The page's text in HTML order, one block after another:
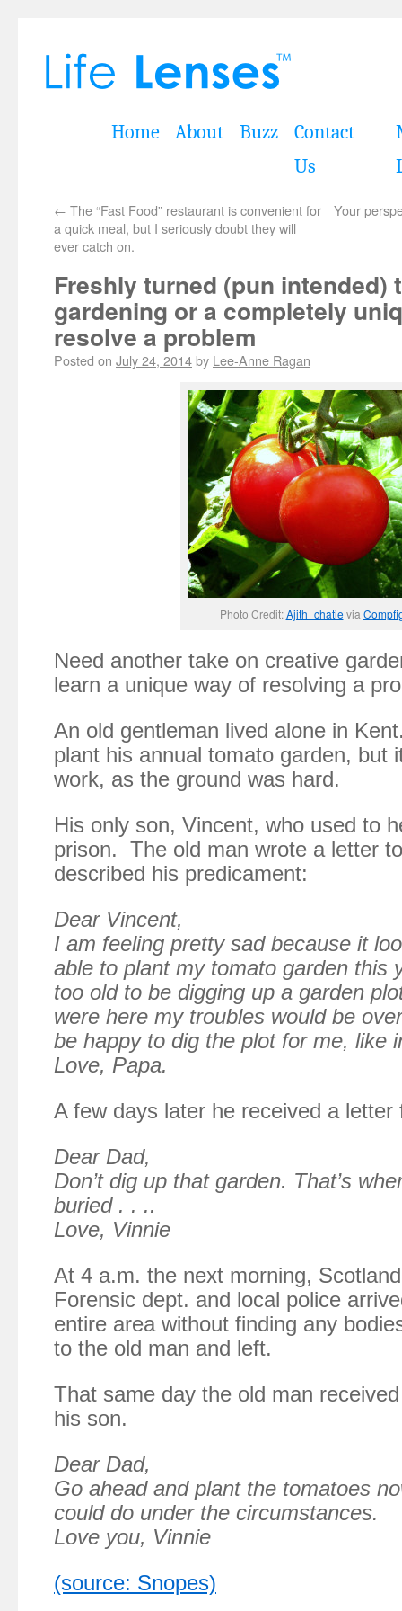
Home About Buzz
Contact
Us
← The “Fast Food” restaurant is convenient for
a quick meal, but I seriously doubt they will
ever catch on.
Your
Freshly turned (pun intended)
gardening or a completely
resolve a problem
Posted on July 24, 2014by Lee-Anne Ragan
Photo Credit:Ajith_chatievia
Need another take on creative
learn a unique way of resolving a
An old gentleman lived alone in
plant his annual tomato garden, but
work, as the ground was hard.
His only son, Vincent, who used to
prison. The old man wrote a letter
described his predicament:
Dear Vincent,
I am feeling pretty sad because it
able to plant my tomato garden this
too old to be digging up a garden
were here my troubles would be
be happy to dig the plot for me, like
Love, Papa.
A few days later he received a letter
Dear Dad,
Don’t dig up that garden. That’s
buried . . ..
Love, Vinnie
At 4 a.m. the next morning,
Forensic dept. and local police
entire area without finding any
to the old man and left.
That same day the old man
his son.
Dear Dad,
Go ahead and plant the tomatoes
could do under the circumstances.
Love you, Vinnie
(source: Snopes)